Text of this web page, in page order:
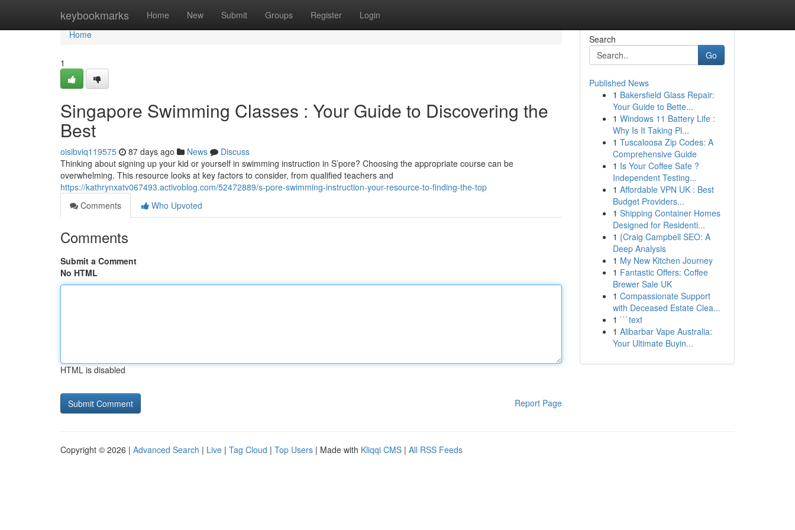
keybookmarks Home New Submit Groups Register Login
Home
Home
1
Singapore Swimming Classes : Your Guide to Discovering the
Best
oisibviq119575 87 days ago News
Discuss
Thinking about signing up your kid or yourself in swimming instruction in S’pore? Choosing the appropriate course can be
overwhelming. This resource looks at key factors to consider, from qualified teachers and
https://kathrynxatv067493.activoblog.com/52472889/s-pore-swimming-instruction-your-resource-to-finding-the-top
Comments
Who Upvoted
Comments
Submit a Comment
No HTML
HTML is disabled
Report Page
Search
Go
Published News
1 Bakersfield Glass Repair:
Your Guide to Bette...
1 Windows 11 Battery Life :
Why Is It Taking Pl...
1 Tuscaloosa Zip Codes: A
Comprehensive Guide
1 Is Your Coffee Safe ?
Independent Testing...
1 Affordable VPN UK : Best
Budget Providers...
1 Shipping Container Homes
Designed for Residenti...
1 {Craig Campbell SEO: A
Deep Analysis
1 My New Kitchen Journey
1 Fantastic Offers: Coffee
Brewer Sale UK
1 Compassionate Support
with Deceased Estate Clea...
1 ```text
1 Alibarbar Vape Australia:
Your Ultimate Buyin...
Copyright © 2026 | Advanced Search | Live | Tag Cloud | Top Users | Made with Kliqqi CMS | All RSS Feeds